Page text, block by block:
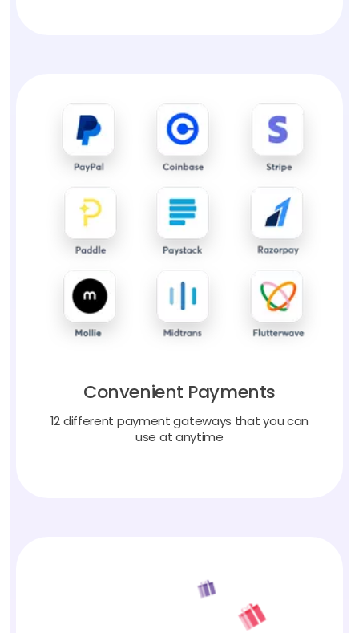
Convenient Payments
12 different payment gateways that you can
use at anytime